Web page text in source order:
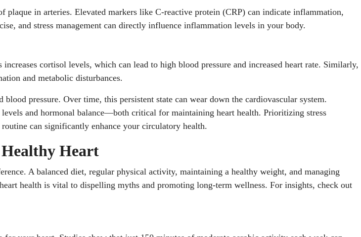
in arteries. Elevated markers like C-reactive protein (CRP) can indicate inflammation,
and stress management can directly influence inflammation levels in your body.
cortisol levels, which can lead to high blood pressure and increased heart rate. Similarly,
and metabolic disturbances.
pressure. Over time, this persistent state can wear down the cardiovascular system.
and hormonal balance—both critical for maintaining heart health. Prioritizing stress
can significantly enhance your circulatory health.
Heart
A balanced diet, regular physical activity, maintaining a healthy weight, and managing
health is vital to dispelling myths and promoting long-term wellness. For insights, check out